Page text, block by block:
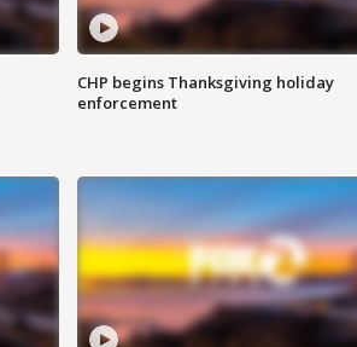
CHP begins Thanksgiving holiday
enforcement